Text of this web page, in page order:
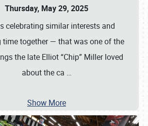
Thursday, May 29, 2025
celebrating similar interests and
time together — that was one of the
the late Elliot “Chip” Miller loved
about the ca …
Show More